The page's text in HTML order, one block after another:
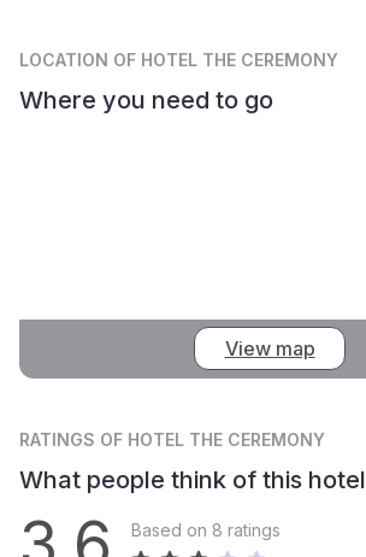
LOCATION OF HOTEL THE CEREMONY
Where you need to go
View map
RATINGS OF HOTEL THE CEREMONY
What people think of this hotel
Based on 8 ratings